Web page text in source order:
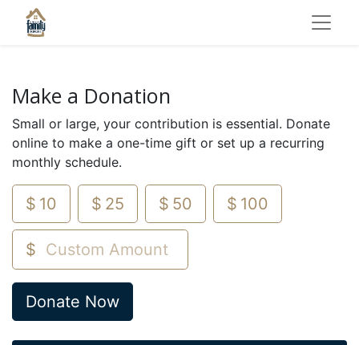
Make a Donation
Small or large, your contribution is essential. Donate
online to make a one-time gift or set up a recurring
monthly schedule.
$ 10 $ 25 $ 50 $ 100
$
Donate Now